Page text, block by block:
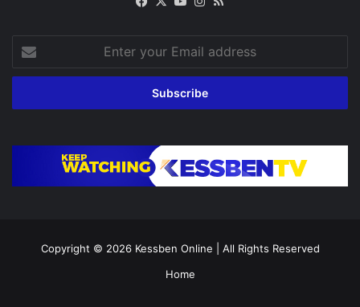
your
Email
Copyright © 2026 Kessben Online | All Rights Reserved
Home